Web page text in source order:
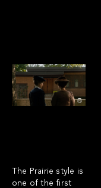
The Prairie style is
one of the first